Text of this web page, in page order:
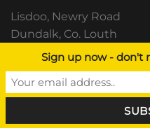
Lisdoo, Newry Road
Dundalk, Co. Louth
(+353) 42 933 5531
RECENT POSTS
Sign up now - don't